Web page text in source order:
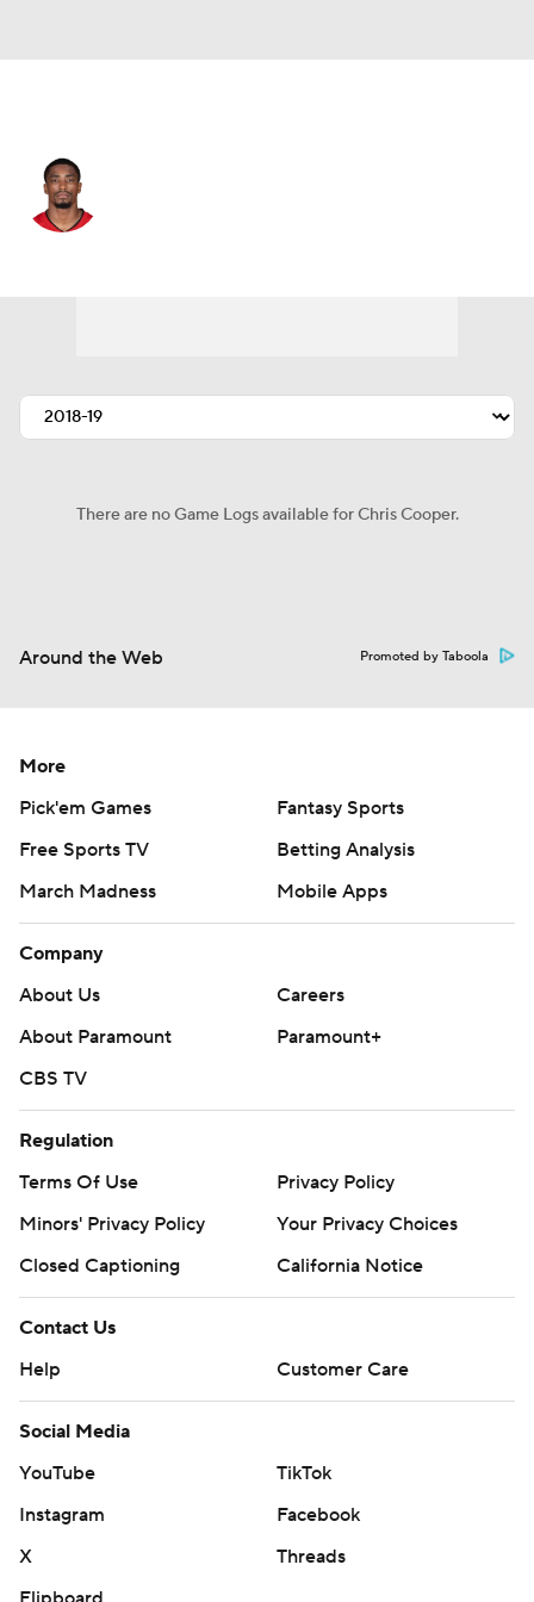
There are no Game Logs available for Chris Cooper.
Around the Web Promoted by Taboola
More
Pick'em Games
Fantasy Sports
Free Sports TV
Betting Analysis
March Madness
Mobile Apps
Company
About Us
Careers
About Paramount
Paramount+
CBS TV
Regulation
Terms Of Use
Privacy Policy
Minors' Privacy Policy
Your Privacy Choices
Closed Captioning
California Notice
Contact Us
Help
Customer Care
Social Media
YouTube
TikTok
Instagram
Facebook
X
Threads